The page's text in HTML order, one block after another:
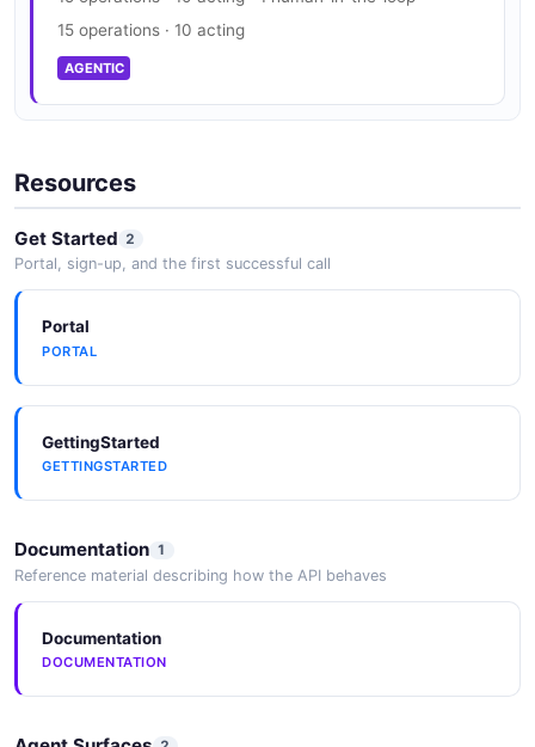
15 operations · 10 acting
AGENTIC
Resources
Get Started 2
Portal, sign-up, and the first successful call
Portal
PORTAL
GettingStarted
GETTINGSTARTED
Documentation 1
Reference material describing how the API behaves
Documentation
DOCUMENTATION